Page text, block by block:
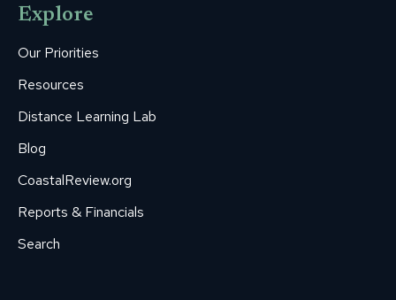
in
new
in
new
Explore
Our Priorities
Resources
Distance Learning Lab
Blog
CoastalReview.org
Reports & Financials
Search